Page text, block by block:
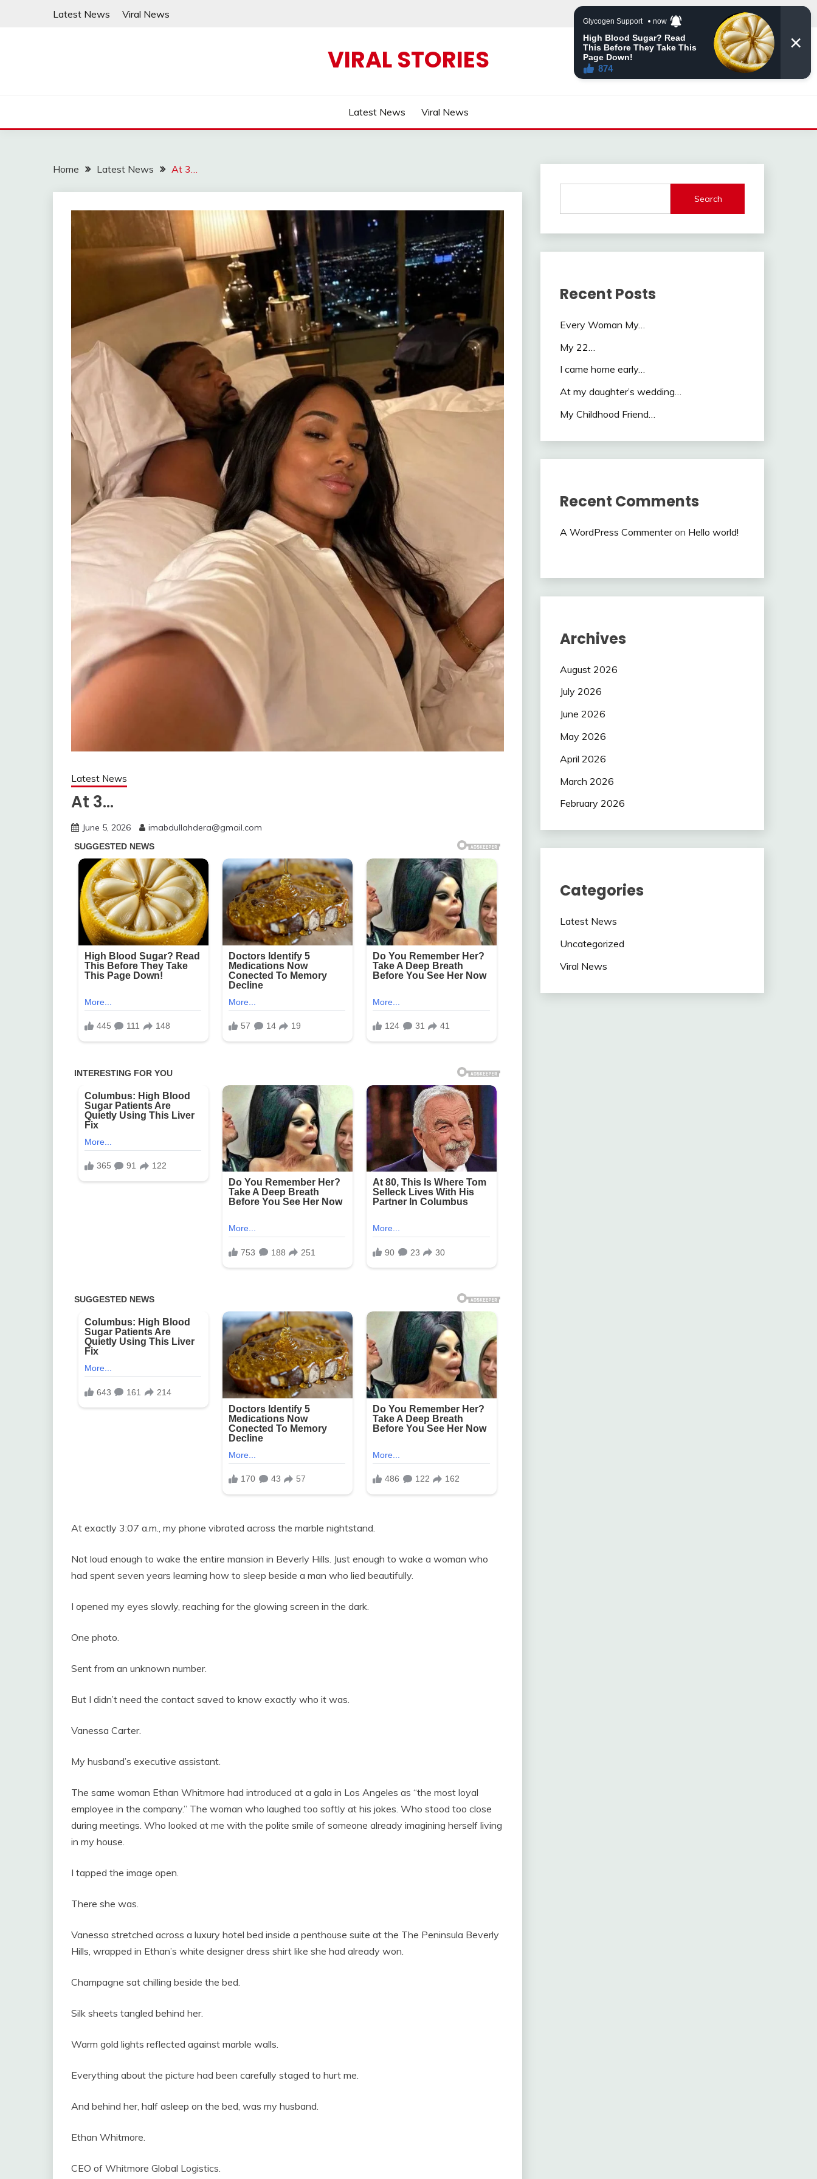
Latest News Viral News
VIRAL STORIES
Latest News Viral News
Home Latest News At 3…
Latest News
At 3…
June 5, 2026 imabdullahdera@gmail.com
At exactly 3:07 a.m., my phone vibrated across the marble nightstand.
Not loud enough to wake the entire mansion in Beverly Hills. Just enough to wake a woman who
had spent seven years learning how to sleep beside a man who lied beautifully.
I opened my eyes slowly, reaching for the glowing screen in the dark.
One photo.
Sent from an unknown number.
But I didn’t need the contact saved to know exactly who it was.
Vanessa Carter.
My husband’s executive assistant.
The same woman Ethan Whitmore had introduced at a gala in Los Angeles as “the most loyal
employee in the company.” The woman who laughed too softly at his jokes. Who stood too close
during meetings. Who looked at me with the polite smile of someone already imagining herself living
in my house.
I tapped the image open.
There she was.
Vanessa stretched across a luxury hotel bed inside a penthouse suite at the The Peninsula Beverly
Hills, wrapped in Ethan’s white designer dress shirt like she had already won.
Champagne sat chilling beside the bed.
Silk sheets tangled behind her.
Warm gold lights reflected against marble walls.
Everything about the picture had been carefully staged to hurt me.
And behind her, half asleep on the bed, was my husband.
Ethan Whitmore.
CEO of Whitmore Global Logistics.
Search
Recent Posts
Every Woman My…
My 22…
I came home early…
At my daughter’s wedding…
My Childhood Friend…
Recent Comments
A WordPress Commenteron Hello world!
Archives
August 2026
July 2026
June 2026
May 2026
April 2026
March 2026
February 2026
Categories
Latest News
Uncategorized
Viral News